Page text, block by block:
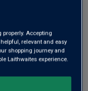
guarantee
properly. Accepting
relevant and easy
shopping journey and
Laithwaites experience.